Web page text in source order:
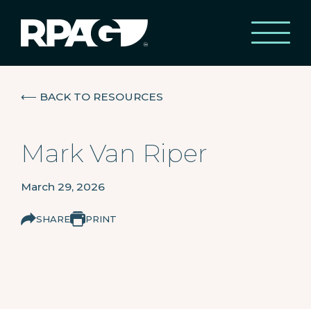
⟵ BACK TO RESOURCES
Mark Van Riper
March 29, 2026
SHARE PRINT